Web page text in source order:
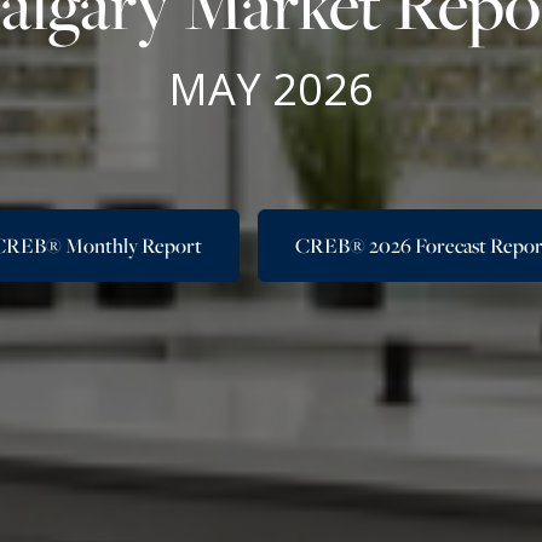
MAY 2026
Monthly Report CREB® 2026 Forecast